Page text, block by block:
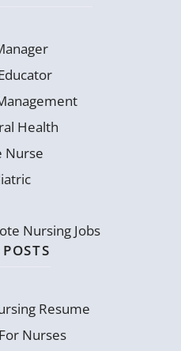
Health
Nurse
Nursing Jobs
Resume
Nurses